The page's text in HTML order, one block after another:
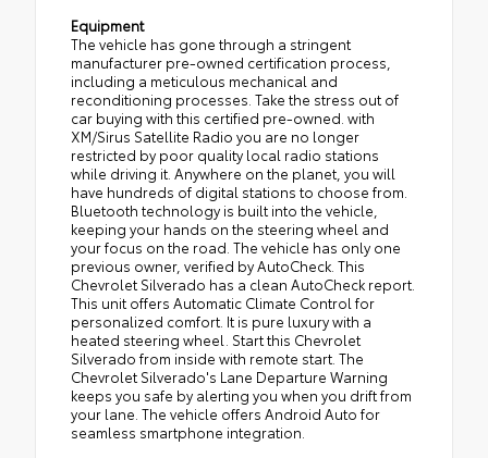
Equipment
The vehicle has gone through a stringent
manufacturer pre-owned certification process,
including a meticulous mechanical and
reconditioning processes. Take the stress out of
car buying with this certified pre-owned. with
XM/Sirus Satellite Radio you are no longer
restricted by poor quality local radio stations
while driving it. Anywhere on the planet, you will
have hundreds of digital stations to choose from.
Bluetooth technology is built into the vehicle,
keeping your hands on the steering wheel and
your focus on the road. The vehicle has only one
previous owner, verified by AutoCheck. This
Chevrolet Silverado has a clean AutoCheck report.
This unit offers Automatic Climate Control for
personalized comfort. It is pure luxury with a
heated steering wheel. Start this Chevrolet
Silverado from inside with remote start. The
Chevrolet Silverado's Lane Departure Warning
keeps you safe by alerting you when you drift from
your lane. The vehicle offers Android Auto for
seamless smartphone integration.